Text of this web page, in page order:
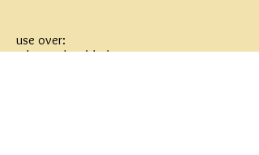
use over:
1 beet, shredded